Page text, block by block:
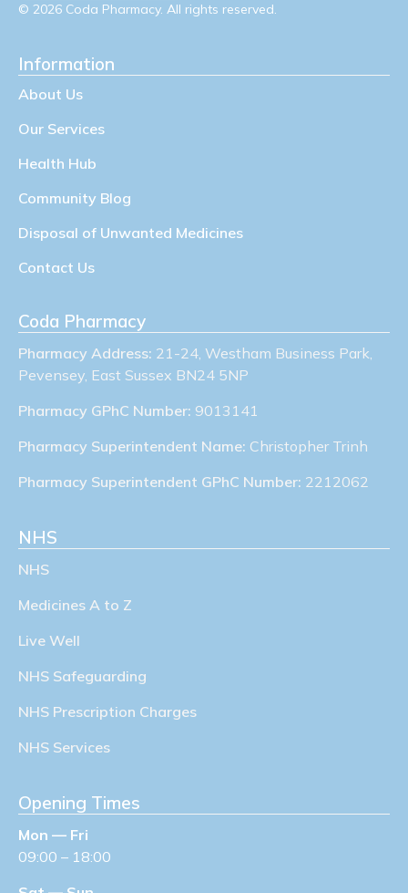
© 2026 Coda Pharmacy. All rights reserved.
Coda Pharmacy
Pharmacy Address: 21-24, Westham Business Park,
Pevensey, East Sussex BN24 5NP
Pharmacy GPhC Number: 9013141
Pharmacy Superintendent Name: Christopher Trinh
Pharmacy Superintendent GPhC Number: 2212062
NHS
NHS
Medicines A to Z
Live Well
NHS Safeguarding
NHS Prescription Charges
NHS Services
Opening Times
Mon — Fri
09:00 – 18:00
Information
About Us
Our Services
Health Hub
Community Blog
Disposal of Unwanted Medicines
Contact Us